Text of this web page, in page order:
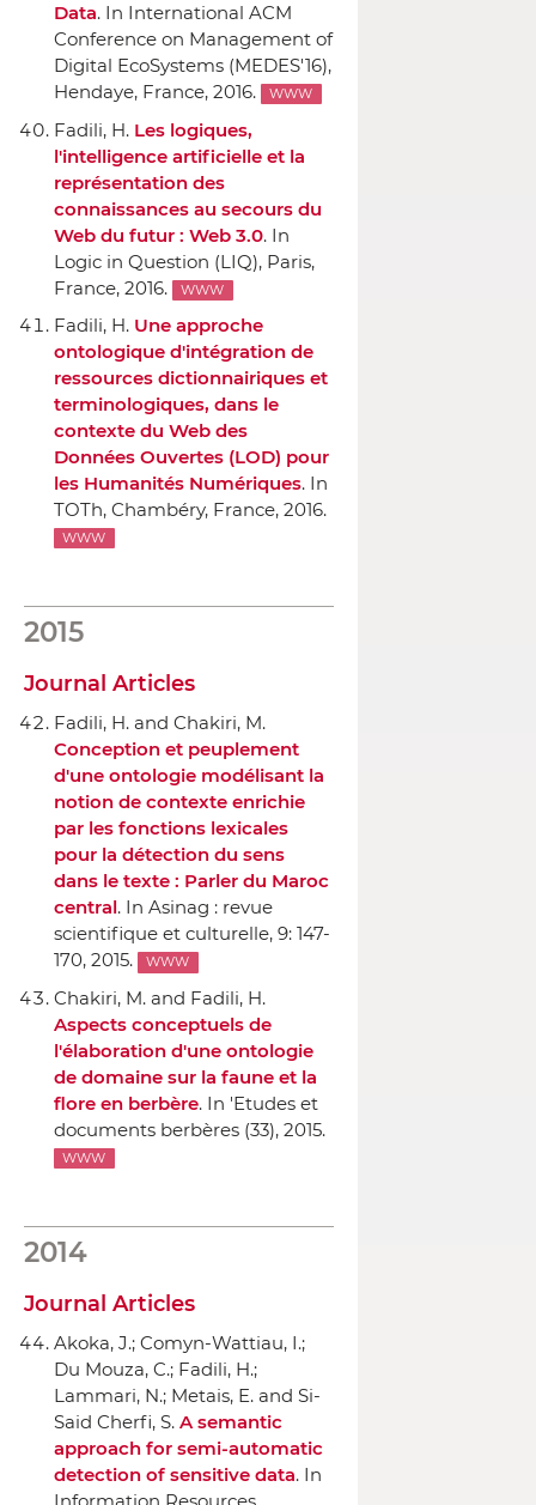
Data. In International ACM
Conference on Management of
Digital EcoSystems (MEDES'16),
Hendaye, France, 2016.
WWW
Fadili, H. Les logiques,
l'intelligence artificielle et la
représentation des
connaissances au secours du
Web du futur : Web 3.0. In
Logic in Question (LIQ), Paris,
France, 2016.
WWW
Fadili, H. Une approche
ontologique d'intégration de
ressources dictionnairiques et
terminologiques, dans le
contexte du Web des
Données Ouvertes (LOD) pour
les Humanités Numériques. In
TOTh, Chambéry, France, 2016.
WWW
2015
Journal Articles
Fadili, H. and Chakiri, M.
Conception et peuplement
d'une ontologie modélisant la
notion de contexte enrichie
par les fonctions lexicales
pour la détection du sens
dans le texte : Parler du Maroc
central. In Asinag : revue
scientifique et culturelle, 9: 147-
170, 2015.
WWW
Chakiri, M. and Fadili, H.
Aspects conceptuels de
l'élaboration d'une ontologie
de domaine sur la faune et la
flore en berbère. In 'Etudes et
documents berbères (33), 2015.
WWW
2014
Journal Articles
Akoka, J.; Comyn-Wattiau, I.;
Du Mouza, C.; Fadili, H.;
Lammari, N.; Metais, E. and Si-
Said Cherfi, S. A semantic
approach for semi-automatic
detection of sensitive data. In